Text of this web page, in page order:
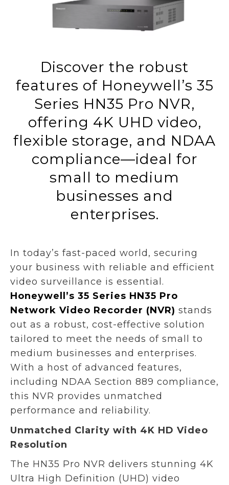
Discover the robust
features of Honeywell’s 35
Series HN35 Pro NVR,
offering 4K UHD video,
flexible storage, and NDAA
compliance—ideal for
small to medium
businesses and
enterprises.
In today’s fast-paced world, securing
your business with reliable and efficient
video surveillance is essential.
Honeywell’s 35 Series HN35 Pro
Network Video Recorder (NVR) stands
out as a robust, cost-effective solution
tailored to meet the needs of small to
medium businesses and enterprises.
With a host of advanced features,
including NDAA Section 889 compliance,
this NVR provides unmatched
performance and reliability.
Unmatched Clarity with 4K HD Video
Resolution
The HN35 Pro NVR delivers stunning 4K
Ultra High Definition (UHD) video